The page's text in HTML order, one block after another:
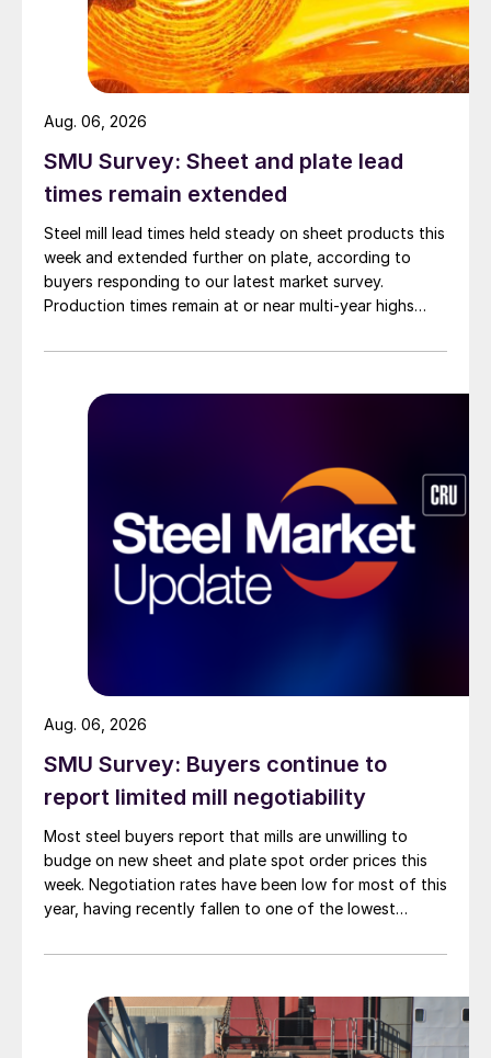
SMU Survey: Sheet and plate lead
times remain extended
Steel mill lead times held steady on sheet products this
week and extended further on plate, according to
buyers responding to our latest market survey.
Production times remain at or near multi-year highs
than they were last summer.
Aug. 06, 2026
SMU Survey: Buyers continue to
report limited mill negotiability
Most steel buyers report that mills are unwilling to
budge on new sheet and plate spot order prices this
week. Negotiation rates have been low for most of this
year, having recently fallen to one of the lowest
Aug. 06, 2026